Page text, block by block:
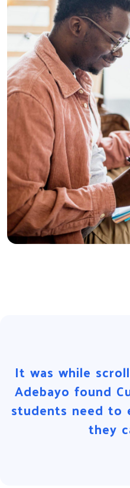
It was while
Adebayo found
students need to
they